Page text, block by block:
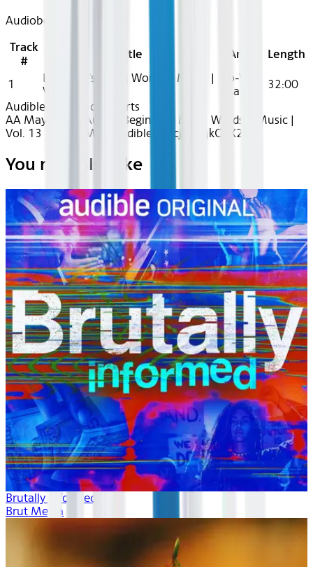
Audiobook
Track
#
Title Artist Length
1
Beginner's Mind: Words + Music |
Vol. 13
Yo-Yo
Ma
32:00
Audible Audiobook Shorts
AA May 2025~Audio~Beginner's Mind: Words + Music |
Vol. 13 - Yo-Yo Ma - Audible - recjy0RqkOkX2YlBi
You may also like
Brutally Informed
Brut Media